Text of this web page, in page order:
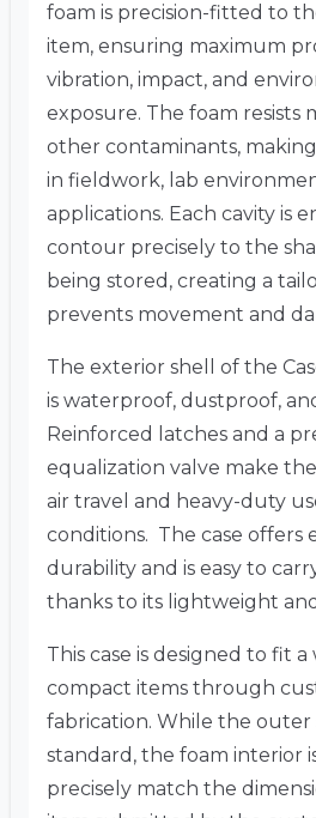
foam is precision-fitted to
item, ensuring maximum
vibration, impact, and
exposure. The foam resists
other contaminants,
in fieldwork, lab
applications. Each cavity is
contour precisely to the
being stored, creating a
prevents movement and
The exterior shell of the
is waterproof, dustproof,
Reinforced latches and a
equalization valve make
air travel and heavy-duty
conditions. The case offers
durability and is easy to
thanks to its lightweight
This case is designed to fit
compact items through
fabrication. While the outer
standard, the foam interior
precisely match the